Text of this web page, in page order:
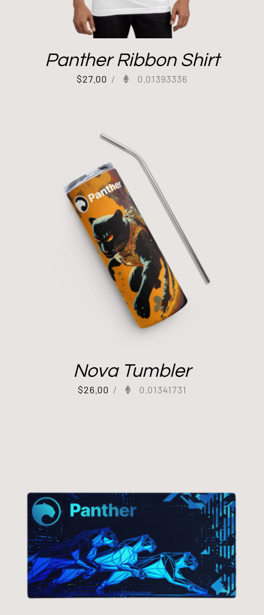
Panther Ribbon Shirt
$27.00 / 0.01393336
Nova Tumbler
$26.00 / 0.01341731